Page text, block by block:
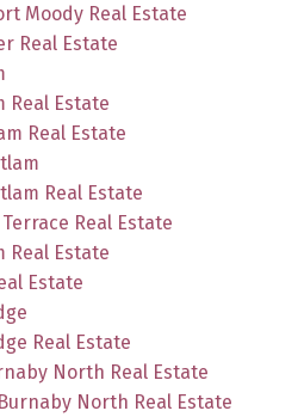
Moody Real Estate
Real Estate
Real Estate
Real Estate
Real Estate
Real Estate
Real Estate
Estate
Real Estate
North Real Estate
North Real Estate